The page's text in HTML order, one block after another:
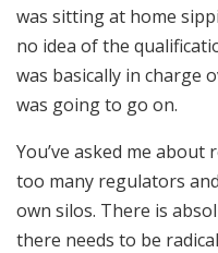
was sitting at home
no idea of the
was basically in charge
was going to go on.
You’ve asked me
too many regulators
own silos. There is
there needs to be